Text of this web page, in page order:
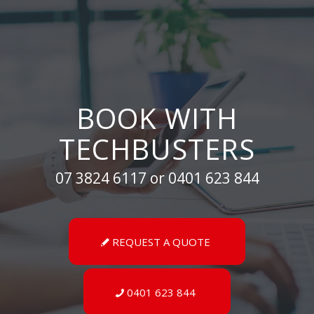
BOOK WITH
TECHBUSTERS
07 3824 6117 or 0401 623 844
REQUEST A QUOTE
0401 623 844